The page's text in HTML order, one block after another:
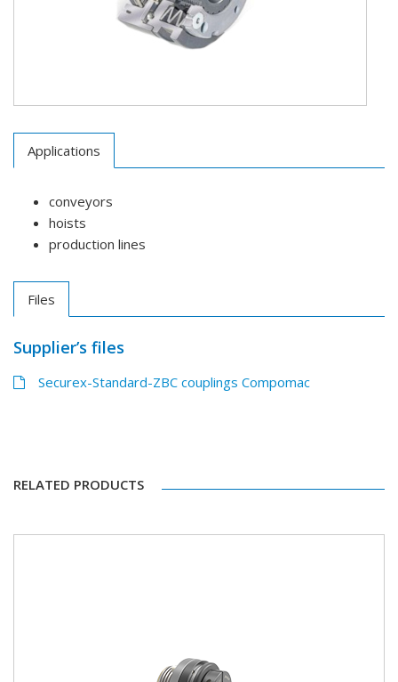
Applications
conveyors
hoists
production lines
Files
Supplier’s files
Securex-Standard-ZBC couplings Compomac
RELATED PRODUCTS